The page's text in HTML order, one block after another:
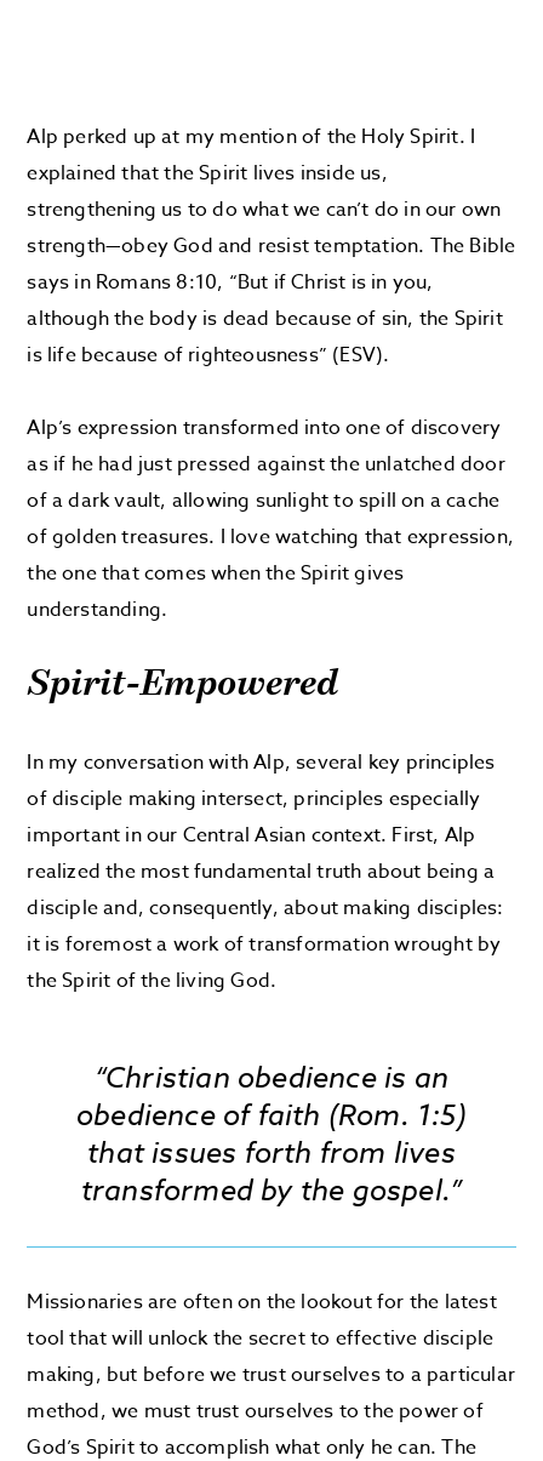
Alp perked up at my mention of the Holy Spirit. I
explained that the Spirit lives inside us,
strengthening us to do what we can’t do in our own
strength—obey God and resist temptation. The Bible
says in Romans 8:10, “But if Christ is in you,
although the body is dead because of sin, the Spirit
is life because of righteousness” (ESV).
Alp’s expression transformed into one of discovery
as if he had just pressed against the unlatched door
of a dark vault, allowing sunlight to spill on a cache
of golden treasures. I love watching that expression,
the one that comes when the Spirit gives
understanding.
Spirit-Empowered
In my conversation with Alp, several key principles
of disciple making intersect, principles especially
important in our Central Asian context. First, Alp
realized the most fundamental truth about being a
disciple and, consequently, about making disciples:
it is foremost a work of transformation wrought by
the Spirit of the living God.
“Christian obedience is an
obedience of faith (Rom. 1:5)
that issues forth from lives
transformed by the gospel.”
Missionaries are often on the lookout for the latest
tool that will unlock the secret to effective disciple
making, but before we trust ourselves to a particular
method, we must trust ourselves to the power of
God’s Spirit to accomplish what only he can. The